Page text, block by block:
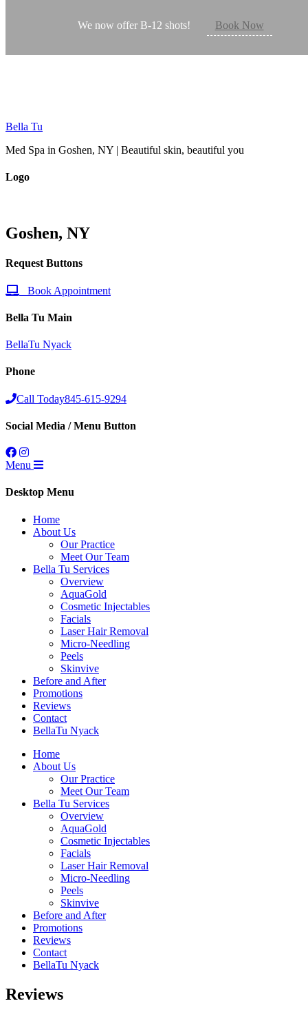
Mobile Request Buttons
Bella Tu
Med Spa in Goshen, NY | Beautiful skin, beautiful you
Logo
Goshen, NY
Request Buttons
Book Appointment
Bella Tu Main
BellaTu Nyack
Phone
Call Today845-615-9294
Social Media / Menu Button
Menu
Desktop Menu
Home
About Us
Our Practice
Meet Our Team
Bella Tu Services
Overview
AquaGold
Cosmetic Injectables
Facials
Laser Hair Removal
Micro-Needling
Peels
Skinvive
Before and After
Promotions
Reviews
Contact
BellaTu Nyack
Home
About Us
Our Practice
Meet Our Team
Bella Tu Services
Overview
AquaGold
Cosmetic Injectables
Facials
Laser Hair Removal
Micro-Needling
Peels
Skinvive
Before and After
Promotions
Reviews
Contact
BellaTu Nyack
Reviews
We now offer B-12 shots! Book Now